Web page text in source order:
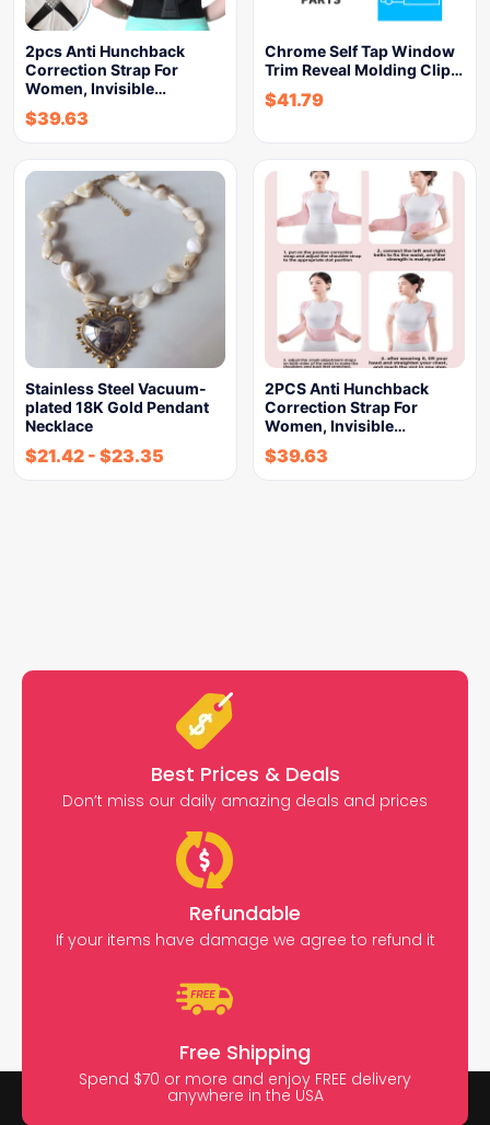
2pcs Anti Hunchback
Correction Strap For
Women, Invisible…
$39.63
Chrome Self Tap Window
Trim Reveal Molding Clip…
$41.79
Stainless Steel Vacuum-
plated 18K Gold Pendant
Necklace
$21.42 - $23.35
2PCS Anti Hunchback
Correction Strap For
Women, Invisible…
$39.63
Best Prices & Deals
Don’t miss our daily amazing deals and prices
Refundable
If your items have damage we agree to refund it
Free Shipping
Spend $70 or more and enjoy FREE delivery
anywhere in the USA